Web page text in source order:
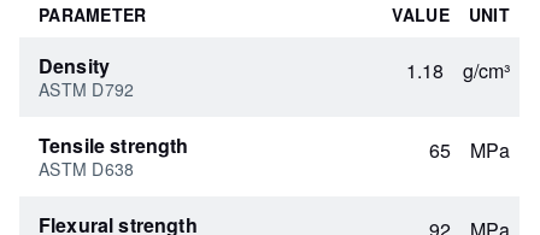
PARAMETER VALUE UNIT
Density
ASTM D792
1.18 g/cm³
Tensile strength
ASTM D638
65 MPa
Flexural strength 92 MPa